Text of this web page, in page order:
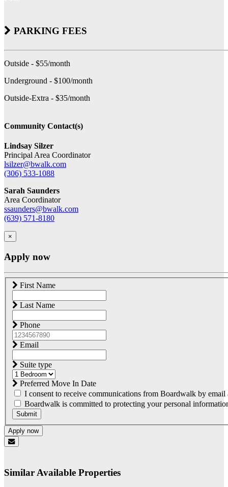
PARKING FEES
Outside - $55/month
Underground - $100/month
Outside-Extra - $35/month
Community Contact(s)
Lindsay Silzer
Principal Area Coordinator
lsilzer@bwalk.com
(306) 533-1088
Sarah Saunders
Area Coordinator
ssaunders@bwalk.com
(639) 571-8180
×
Apply now
First Name
Last Name
Phone
Email
Suite type
Preferred Move In Date
I consent to receive communications from Boardwalk by
Boardwalk is committed to protecting your personal
Submit
Apply now
Similar Available Properties